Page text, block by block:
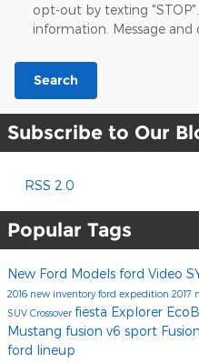
opt-out by texting
information. Message and
Search
Subscribe to Our
RSS 2.0
Popular Tags
New Ford Models ford Video
2016 new inventoryford expedition 2017
SUV Crossover fiesta Explorer
Mustang fusion v6 sport
ford lineup